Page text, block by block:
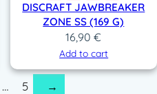
DISCRAFT JAWBREAKER
ZONE SS (169 G)
16,90€
Add to cart
… 5 →